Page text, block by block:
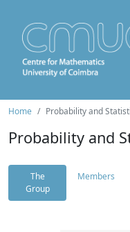
Home Probability and
Probability and
The
Group
Members